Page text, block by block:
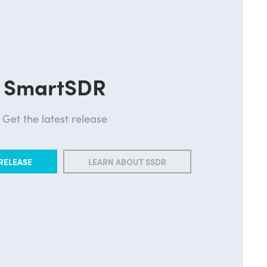
SmartSDR
Get the latest release
LEARN ABOUT SSDR